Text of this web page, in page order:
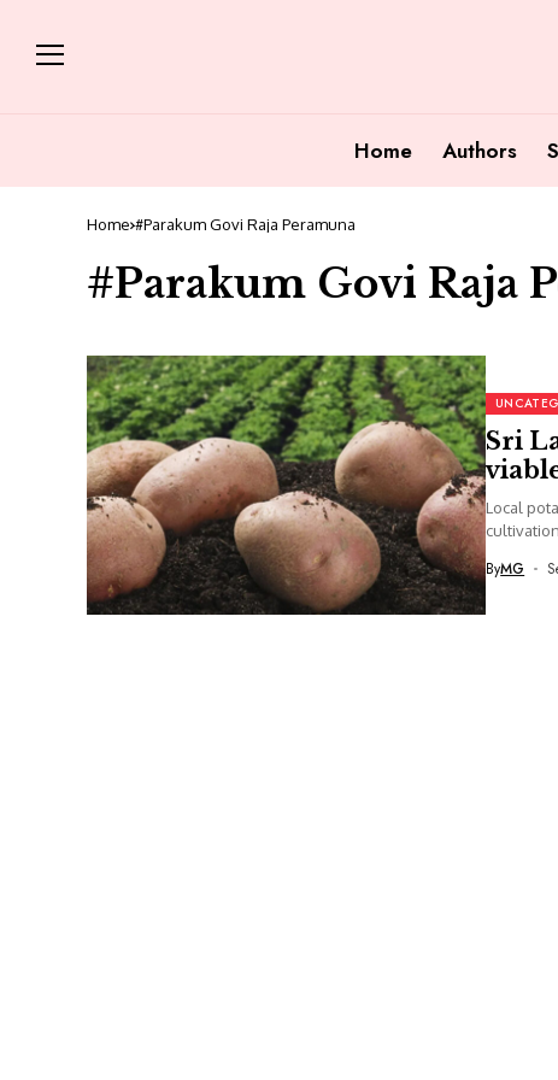
Home Authors
Home #Parakum Govi Raja Peramuna
#Parakum Govi Raja
Sri
Local
ByMG